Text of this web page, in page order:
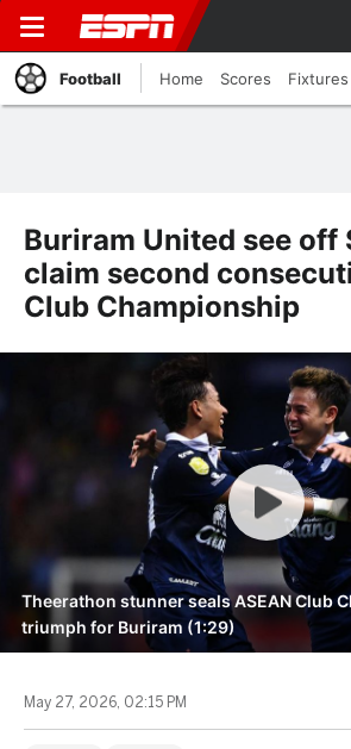
Football Home Scores Fixtures
Buriram United see off
claim second
Club Championship
Theerathon stunner seals ASEAN Club
triumph for Buriram (1:29)
May 27, 2026, 02:15 PM